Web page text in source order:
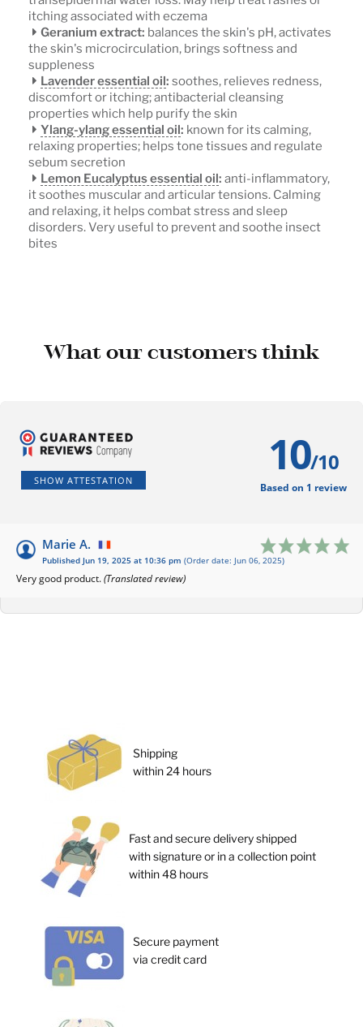
itching associated with eczema
Geranium extract: balances the skin's pH, activates
the skin's microcirculation, brings softness and
suppleness
Lavender essential oil: soothes, relieves redness,
discomfort or itching; antibacterial cleansing
properties which help purify the skin
Ylang-ylang essential oil: known for its calming,
relaxing properties; helps tone tissues and regulate
sebum secretion
Lemon Eucalyptus essential oil: anti-inflammatory,
it soothes muscular and articular tensions. Calming
and relaxing, it helps combat stress and sleep
disorders. Very useful to prevent and soothe insect
bites
What our customers think
SHOW ATTESTATION 10/10
Based on 1 review
Marie A.
Published Jun 19, 2025 at 10:36 pm (Order date: Jun 06, 2025)
Very good product.(Translated review)
Shipping
within 24 hours
Fast and secure delivery shipped
with signature or in a collection point
within 48 hours
Secure payment
via credit card